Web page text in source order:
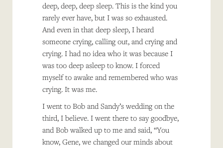
deep, deep, deep sleep. This is the kind you
rarely ever have, but I was so exhausted.
And even in that deep sleep, I heard
someone crying, calling out, and crying and
crying. I had no idea who it was because I
was too deep asleep to know. I forced
myself to awake and remembered who was
crying. It was me.
I went to Bob and Sandy’s wedding on the
third, I believe. I went there to say goodbye,
and Bob walked up to me and said, “You
know, Gene, we changed our minds about